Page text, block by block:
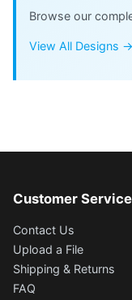
Browse our
View All Designs →
Customer Service
Contact Us
Upload a File
Shipping & Returns
FAQ